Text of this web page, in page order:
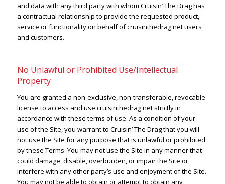
and data with any third party with whom Cruisin’ The Drag has
a contractual relationship to provide the requested product,
service or functionality on behalf of cruisinthedrag.net users
and customers.
No Unlawful or Prohibited Use/Intellectual
Property
You are granted a non-exclusive, non-transferable, revocable
license to access and use cruisinthedrag.net strictly in
accordance with these terms of use. As a condition of your
use of the Site, you warrant to Cruisin’ The Drag that you will
not use the Site for any purpose that is unlawful or prohibited
by these Terms. You may not use the Site in any manner that
could damage, disable, overburden, or impair the Site or
interfere with any other party’s use and enjoyment of the Site.
You may not be able to obtain or attempt to obtain any